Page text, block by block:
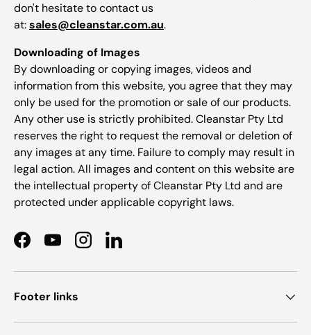
don't hesitate to contact us
at:sales@cleanstar.com.au.
Downloading of Images
By downloading or copying images, videos and
information from this website, you agree that they may
only be used for the promotion or sale of our products.
Any other use is strictly prohibited. Cleanstar Pty Ltd
reserves the right to request the removal or deletion of
any images at any time. Failure to comply may result in
legal action. All images and content on this website are
the intellectual property of Cleanstar Pty Ltd and are
protected under applicable copyright laws.
FacebookYouTubeInstagramLinkedIn
Footer links